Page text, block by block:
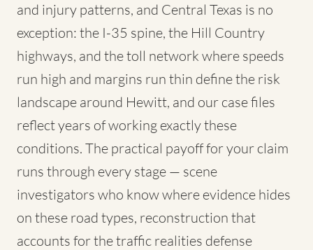
and injury patterns, and Central Texas is no
exception: the I-35 spine, the Hill Country
highways, and the toll network where speeds
run high and margins run thin define the risk
landscape around Hewitt, and our case files
reflect years of working exactly these
conditions. The practical payoff for your claim
runs through every stage — scene
investigators who know where evidence hides
on these road types, reconstruction that
accounts for the traffic realities defense